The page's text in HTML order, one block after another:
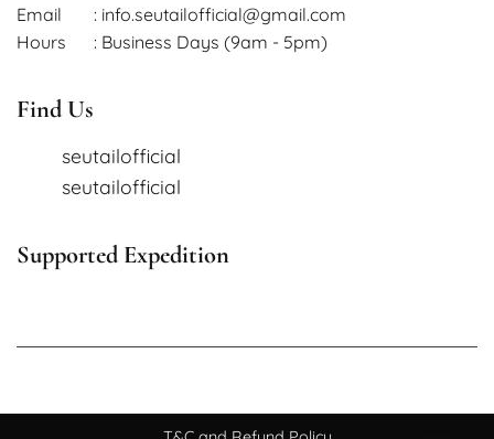
Email
: info.seutailofficial@gmail.com
Hours
: Business Days (9am - 5pm)
Find Us
seutailofficial
seutailofficial
Supported Expedition